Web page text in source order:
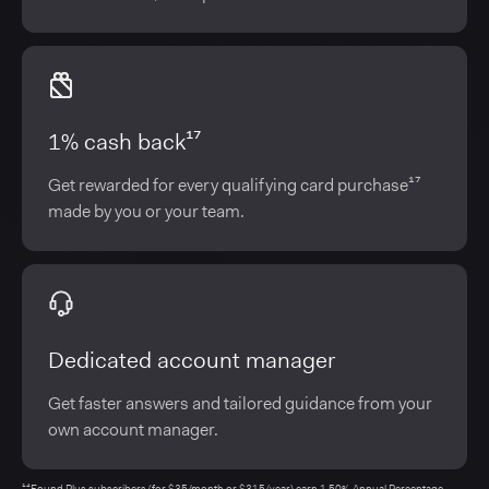
1% cash back¹⁷
Get rewarded for every qualifying card purchase¹⁷
made by you or your team.
Dedicated account manager
Get faster answers and tailored guidance from your
own account manager.